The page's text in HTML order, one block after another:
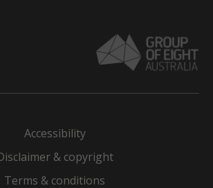
Accessibility
& copyright
Terms & conditions